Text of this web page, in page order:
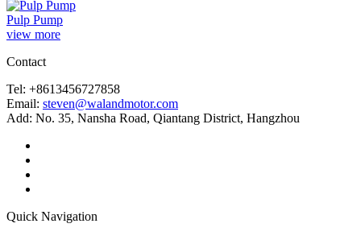
Pulp Pump
view more
Contact
Tel: +8613456727858
Email: steven@walandmotor.com
Add: No. 35, Nansha Road, Qiantang District, Hangzhou
Quick Navigation